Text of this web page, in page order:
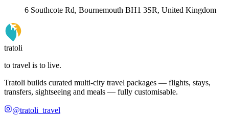
6 Southcote Rd, Bournemouth BH1 3SR, United Kingdom
tratoli
to travel is to live.
Tratoli builds curated multi-city travel packages — flights, stays,
transfers, sightseeing and meals — fully customisable.
@tratoli_travel